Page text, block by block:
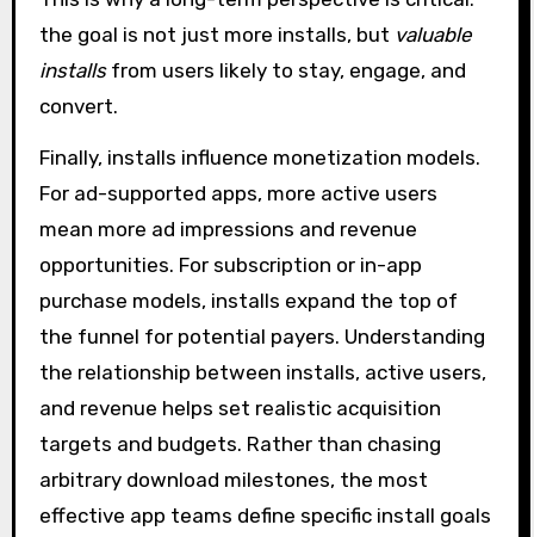
the goal is not just more installs, but valuable
installsfrom users likely to stay, engage, and
convert.
Finally, installs influence monetization models.
For ad-supported apps, more active users
mean more ad impressions and revenue
opportunities. For subscription or in-app
purchase models, installs expand the top of
the funnel for potential payers. Understanding
the relationship between installs, active users,
and revenue helps set realistic acquisition
targets and budgets. Rather than chasing
arbitrary download milestones, the most
effective app teams define specific install goals